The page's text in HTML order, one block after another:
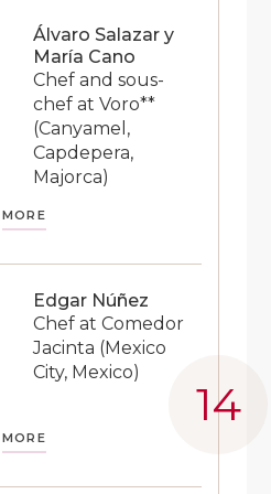
Álvaro Salazar y
María Cano
Chef and sous-
chef at Voro**
(Canyamel,
Capdepera,
Majorca)
MORE
Edgar Núñez
Chef at Comedor
Jacinta (Mexico
City, Mexico)
MORE